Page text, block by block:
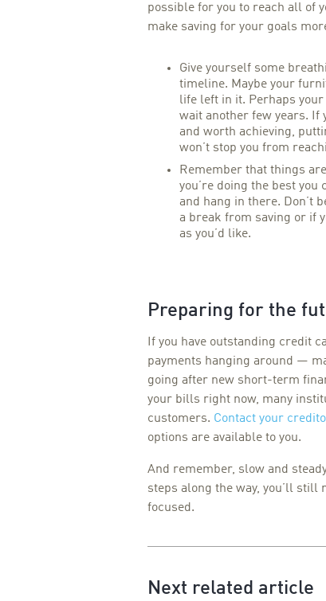
possible for you to reach all of
make saving for your goals
Give yourself some
timeline. Maybe your
life left in it. Perhaps
wait another few years. If
and worth achieving,
won’t stop you from
Remember that things
you’re doing the best you
and hang in there. Don’t
a break from saving or if
as you’d like.
Preparing for the
If you have outstanding credit
payments hanging around —
going after new short-term
your bills right now, many
customers. Contact your
options are available to you.
And remember, slow and
steps along the way, you’ll still
focused.
Next related article